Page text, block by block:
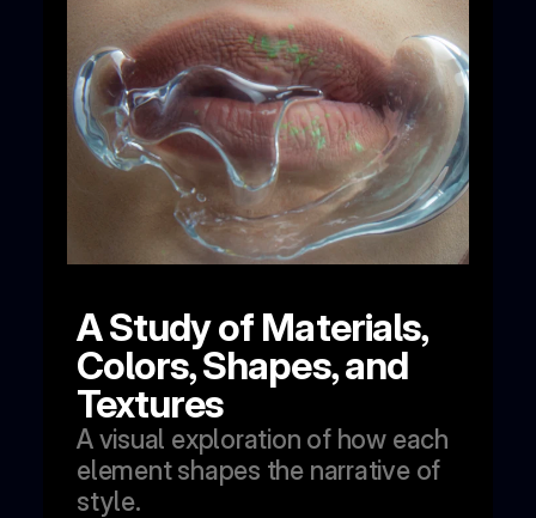
A Study of Materials,
Colors, Shapes, and
Textures
A visual exploration of how each
element shapes the narrative of
style.